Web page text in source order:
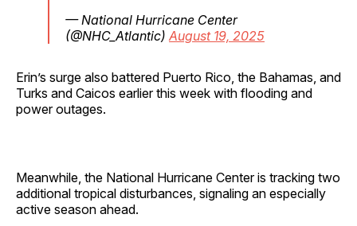
— National Hurricane Center
(@NHC_Atlantic) August 19, 2025
Erin’s surge also battered Puerto Rico, the Bahamas, and
Turks and Caicos earlier this week with flooding and
power outages.
Meanwhile, the National Hurricane Center is tracking two
additional tropical disturbances, signaling an especially
active season ahead.